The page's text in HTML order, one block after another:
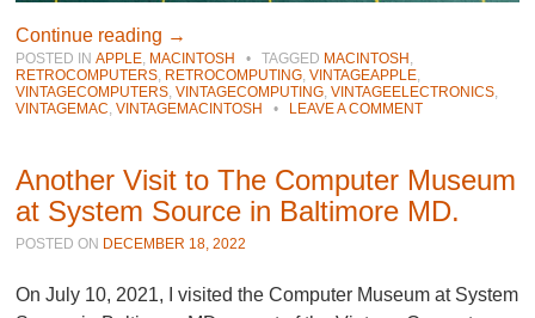
Continue reading →
POSTED INAPPLE, MACINTOSH • TAGGED MACINTOSH ,
RETROCOMPUTERS, RETROCOMPUTING,VINTAGEAPPLE,
VINTAGECOMPUTERS,VINTAGECOMPUTING,VINTAGEELECTRONICS,
VINTAGEMAC,VINTAGEMACINTOSH • LEAVE A COMMENT
Another Visit to The Computer Museum
at System Source in Baltimore MD.
POSTED ON DECEMBER 18, 2022
On July 10, 2021, I visited the Computer Museum at System